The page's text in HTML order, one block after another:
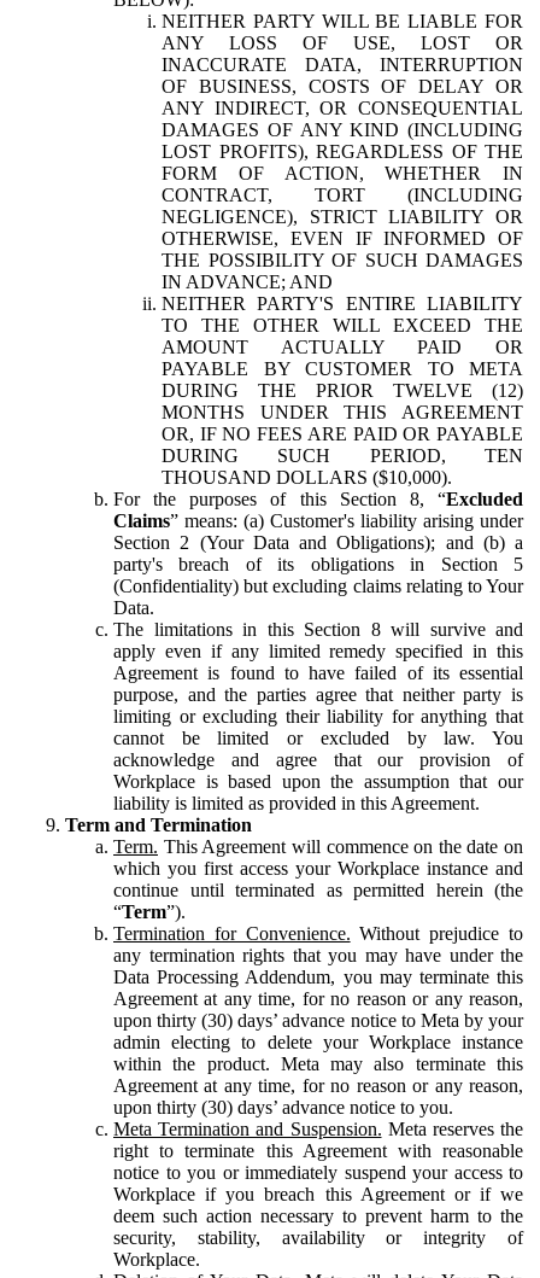
NEITHER PARTY WILL BE LIABLE FOR
ANY LOSS OF USE, LOST OR
INACCURATE DATA, INTERRUPTION
OF BUSINESS, COSTS OF DELAY OR
ANY INDIRECT, OR CONSEQUENTIAL
DAMAGES OF ANY KIND (INCLUDING
LOST PROFITS), REGARDLESS OF THE
FORM OF ACTION, WHETHER IN
CONTRACT, TORT (INCLUDING
NEGLIGENCE), STRICT LIABILITY OR
OTHERWISE, EVEN IF INFORMED OF
THE POSSIBILITY OF SUCH DAMAGES
IN ADVANCE; AND
NEITHER PARTY'S ENTIRE LIABILITY
TO THE OTHER WILL EXCEED THE
AMOUNT ACTUALLY PAID OR
PAYABLE BY CUSTOMER TO META
DURING THE PRIOR TWELVE (12)
MONTHS UNDER THIS AGREEMENT
OR, IF NO FEES ARE PAID OR PAYABLE
DURING SUCH PERIOD, TEN
THOUSAND DOLLARS ($10,000).
For the purposes of this Section 8, “Excluded
Claims” means: (a) Customer's liability arising under
Section 2 (Your Data and Obligations); and (b) a
party's breach of its obligations in Section 5
(Confidentiality) but excluding claims relating to Your
Data.
The limitations in this Section 8 will survive and
apply even if any limited remedy specified in this
Agreement is found to have failed of its essential
purpose, and the parties agree that neither party is
limiting or excluding their liability for anything that
cannot be limited or excluded by law. You
acknowledge and agree that our provision of
Workplace is based upon the assumption that our
liability is limited as provided in this Agreement.
Term and Termination
Term. This Agreement will commence on the date on
which you first access your Workplace instance and
continue until terminated as permitted herein (the
“Term”).
Termination for Convenience. Without prejudice to
any termination rights that you may have under the
Data Processing Addendum, you may terminate this
Agreement at any time, for no reason or any reason,
upon thirty (30) days’ advance notice to Meta by your
admin electing to delete your Workplace instance
within the product. Meta may also terminate this
Agreement at any time, for no reason or any reason,
upon thirty (30) days’ advance notice to you.
Meta Termination and Suspension. Meta reserves the
right to terminate this Agreement with reasonable
notice to you or immediately suspend your access to
Workplace if you breach this Agreement or if we
deem such action necessary to prevent harm to the
security, stability, availability or integrity of
Workplace.